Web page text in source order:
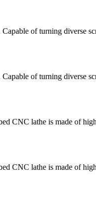
of turning diverse
of turning diverse
CNC lathe is made of
CNC lathe is made of